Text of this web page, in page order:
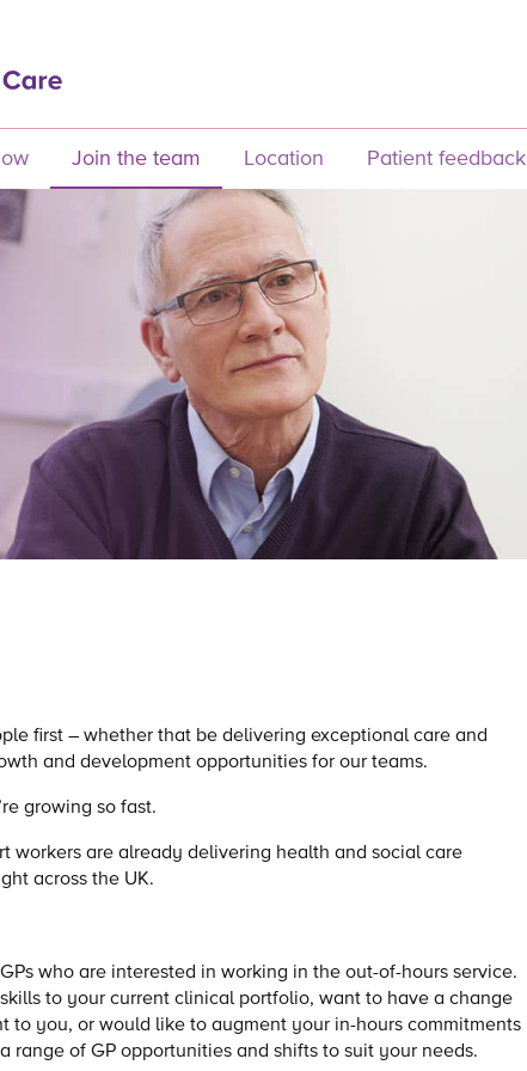
Join the team Location Patient feedback
first – whether that be delivering exceptional care and
and development opportunities for our teams.
growing so fast.
workers are already delivering health and social care
across the UK.
who are interested in working in the out-of-hours service.
to your current clinical portfolio, want to have a change
to you, or would like to augment your in-hours commitments
range of GP opportunities and shifts to suit your needs.